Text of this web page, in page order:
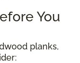
You
planks,